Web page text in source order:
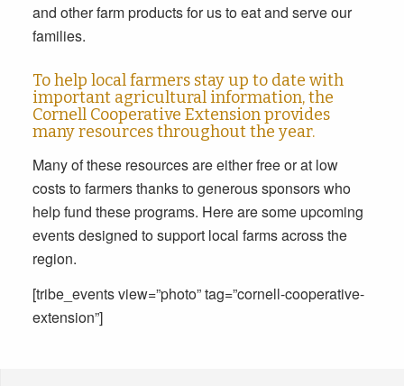
and other farm products for us to eat and serve our
families.
To help local farmers stay up to date with
important agricultural information, the
Cornell Cooperative Extension provides
many resources throughout the year.
Many of these resources are either free or at low
costs to farmers thanks to generous sponsors who
help fund these programs. Here are some upcoming
events designed to support local farms across the
region.
[tribe_events view=”photo” tag=”cornell-cooperative-
extension”]